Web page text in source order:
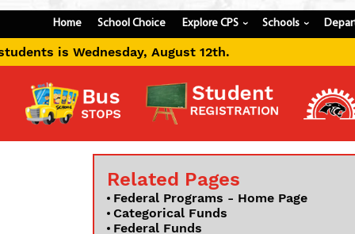
Home School Choice Explore CPS › Schools›
August 12th.
Related Pages
Federal Programs - Home Page
Categorical Funds
Federal Funds